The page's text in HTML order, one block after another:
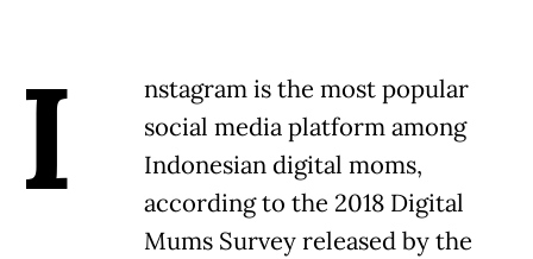
I
nstagram is the most popular
social media platform among
Indonesian digital moms,
according to the 2018 Digital
Mums Survey released by the